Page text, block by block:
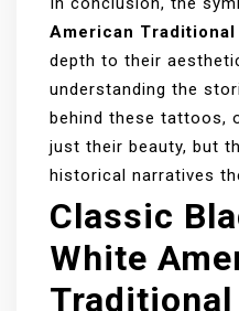
American Traditional
depth to their
understanding the
behind these tattoos,
just their beauty, but
historical narratives
Classic
White